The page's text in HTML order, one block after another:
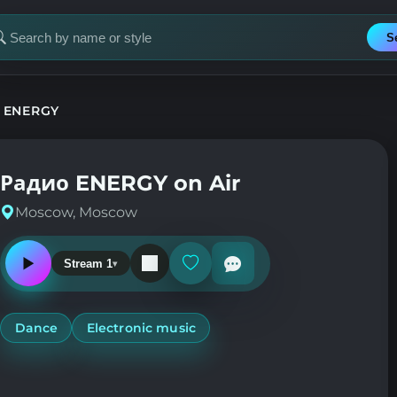
Радио ENERGY on Air
Moscow, Moscow
Play
or
pause
Stream 1
Add
or
remove
favorites
Dance Electronic music